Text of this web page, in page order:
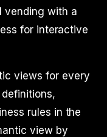
vending with a
for interactive
views for every
rules in the
view by